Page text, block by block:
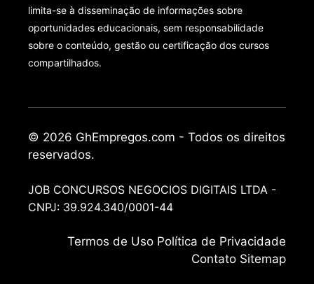
limita-se à disseminação de informações sobre
oportunidades educacionais, sem responsabilidade
sobre o conteúdo, gestão ou certificação dos cursos
compartilhados.
© 2026 GhEmpregos.com - Todos os direitos
reservados.
JOB CONCURSOS NEGOCIOS DIGITAIS LTDA -
CNPJ: 39.924.340/0001-44
Termos de Uso Política de Privacidade
Contato Sitemap